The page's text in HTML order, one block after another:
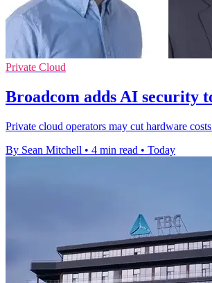
Private Cloud
Broadcom adds AI security
Private cloud operators may cut hardware
By Sean Mitchell • 4 min read • Today